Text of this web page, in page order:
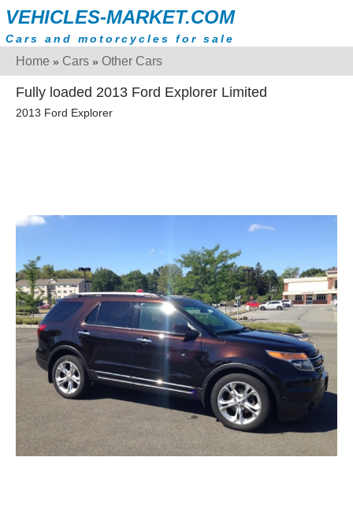
VEHICLES-MARKET.COM
Cars and motorcycles for sale
Home » Cars » Other Cars
Fully loaded 2013 Ford Explorer Limited
2013 Ford Explorer